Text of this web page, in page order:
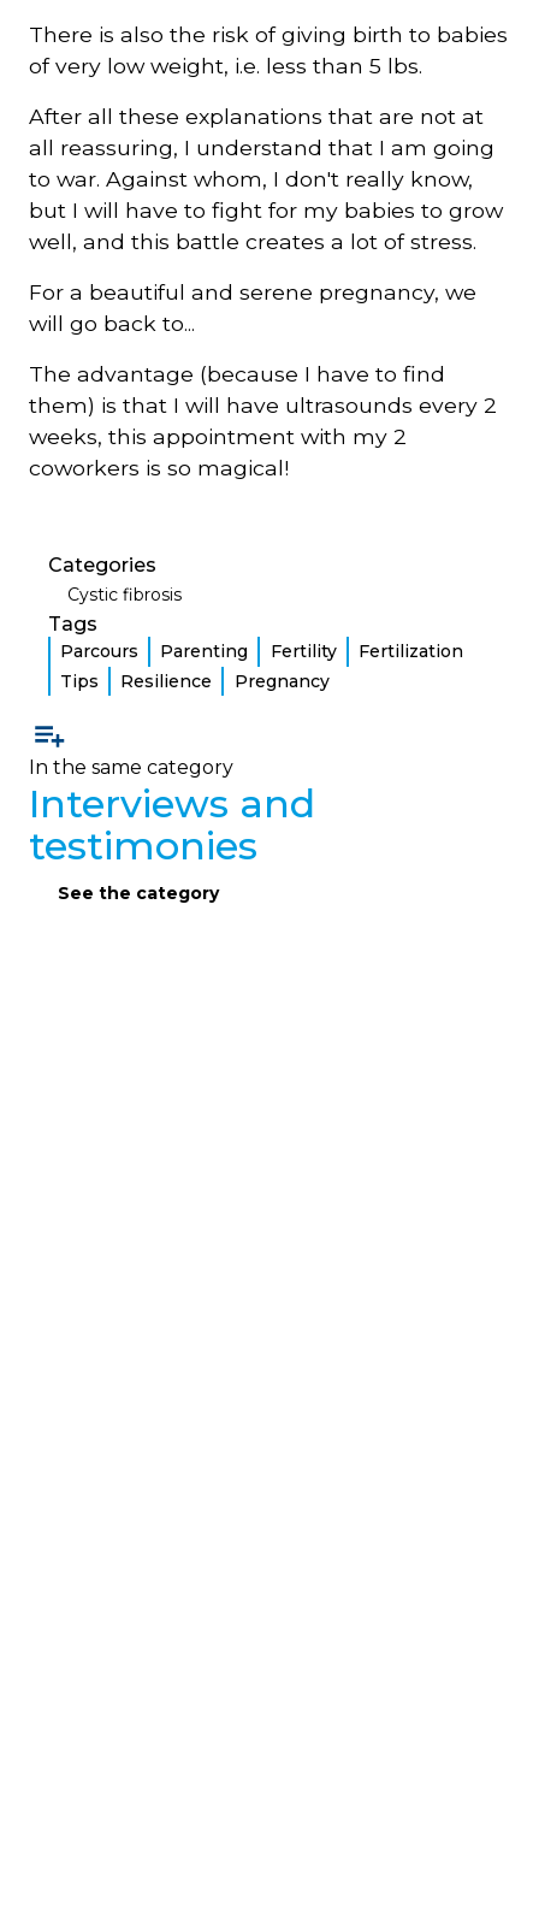
There is also the risk of giving birth to babies
of very low weight, i.e. less than 5 lbs.
After all these explanations that are not at
all reassuring, I understand that I am going
to war. Against whom, I don't really know,
but I will have to fight for my babies to grow
well, and this battle creates a lot of stress.
For a beautiful and serene pregnancy, we
will go back to...
The advantage (because I have to find
them) is that I will have ultrasounds every 2
weeks, this appointment with my 2
coworkers is so magical!
Categories
Cystic fibrosis
Tags
Parcours Parenting Fertility
Fertilization
Tips
Resilience Pregnancy
In the same category
Interviews and
testimonies
See the category